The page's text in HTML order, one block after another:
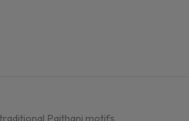
Paithani motifs,